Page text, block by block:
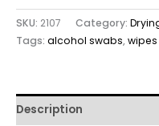
SKU: 2107 Category:
Tags: alcohol swabs,wipes
Description